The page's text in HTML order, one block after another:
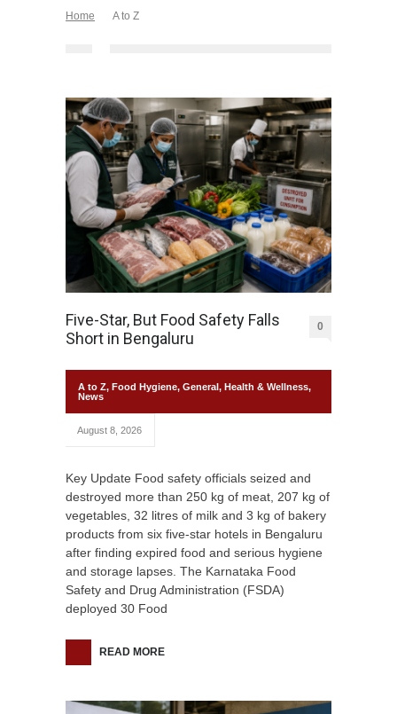
Home A to Z
Five-Star, But Food Safety Falls
Short in Bengaluru
0
A to Z, Food Hygiene, General, Health & Wellness,
News
August 8, 2026
Key Update Food safety officials seized and
destroyed more than 250 kg of meat, 207 kg of
vegetables, 32 litres of milk and 3 kg of bakery
products from six five-star hotels in Bengaluru
after finding expired food and serious hygiene
and storage lapses. The Karnataka Food
Safety and Drug Administration (FSDA)
deployed 30 Food
READ MORE